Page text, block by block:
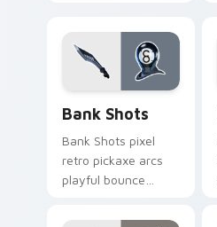
Bank Shots
Bank Shots pixel
retro pickaxe arcs
playful bounce
cursor pointer pair.